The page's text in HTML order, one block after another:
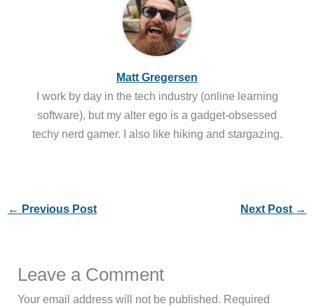
Matt Gregersen
I work by day in the tech industry (online learning
software), but my alter ego is a gadget-obsessed
techy nerd gamer. I also like hiking and stargazing.
← Previous Post Next Post →
Leave a Comment
Your email address will not be published. Required